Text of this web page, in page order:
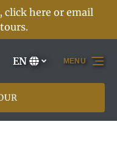
click here or email
.
your
EN MENU